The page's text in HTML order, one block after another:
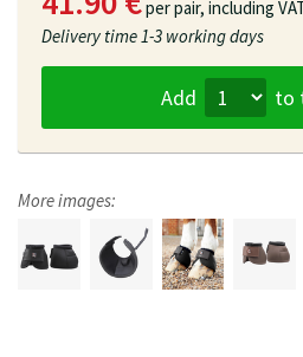
per pair, including
Delivery time1-3 working days
Add to
More images: